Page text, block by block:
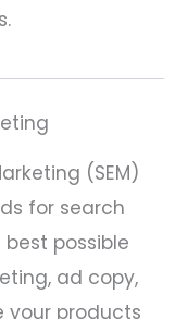
(SEM)
for search
possible
ad copy,
your products